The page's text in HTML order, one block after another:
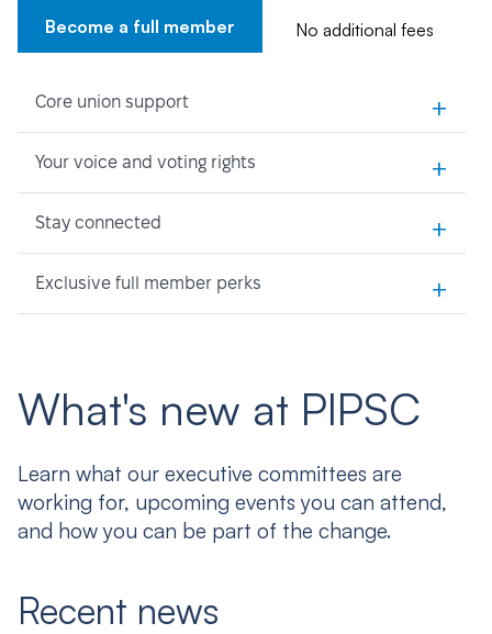
Become a full member No additional fees
Core union support +
Your voice and voting rights +
Stay connected +
Exclusive full member perks +
What's new at PIPSC
Learn what our executive committees are
working for, upcoming events you can attend,
and how you can be part of the change.
Recent news